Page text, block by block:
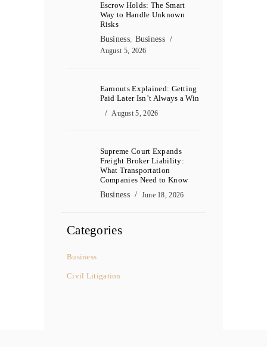
Escrow Holds: The Smart
Way to Handle Unknown
Risks
Business, Business
August 5, 2026
Earnouts Explained: Getting
Paid Later Isn’t Always a Win
August 5, 2026
Supreme Court Expands
Freight Broker Liability:
What Transportation
Companies Need to Know
Business
June 18, 2026
Categories
Business
Civil Litigation